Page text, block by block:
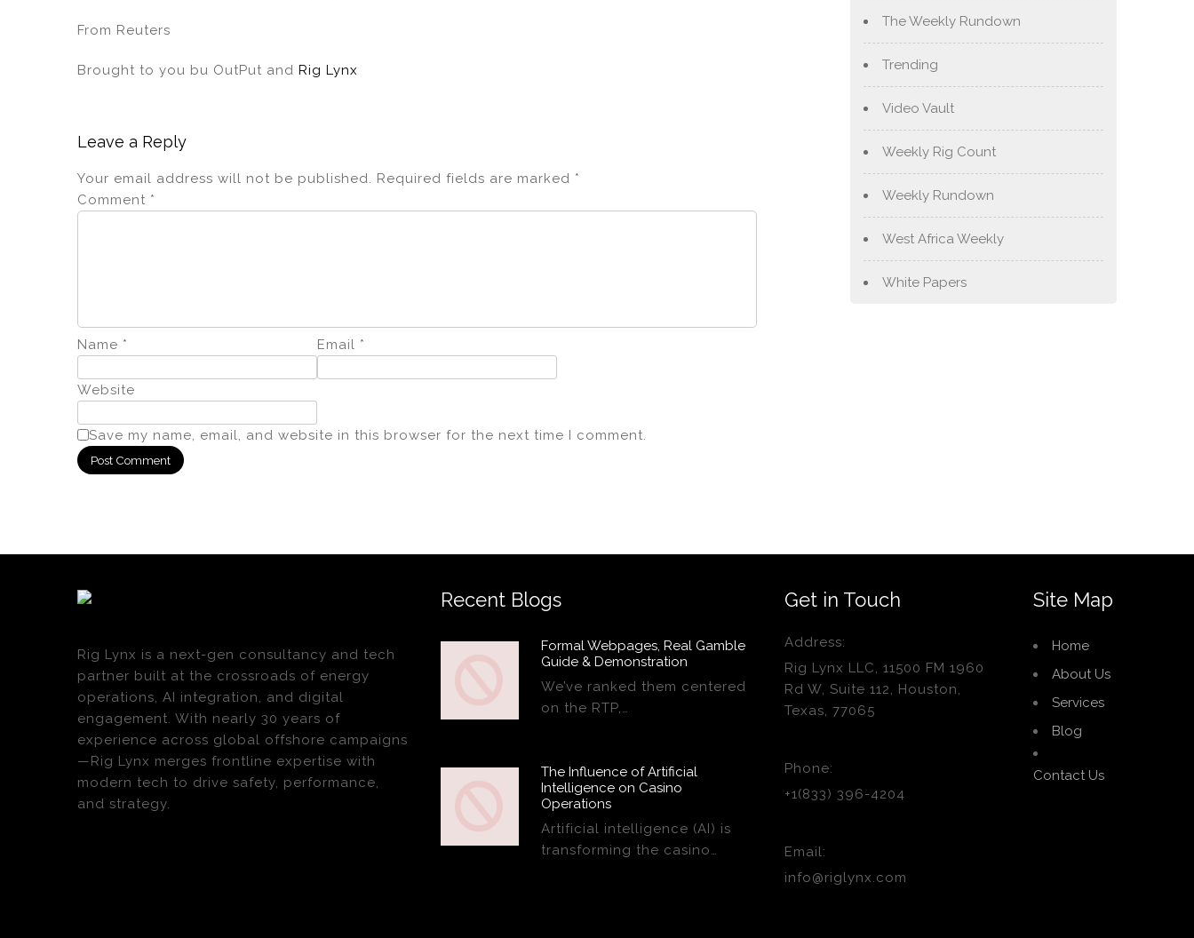
From Reuters
Brought to you bu OutPut and Rig Lynx
Leave a Reply
Your email address will not be published. Required fields are marked *
Comment *
Name * Email *
Website
Save my name, email, and website in this browser for the next time I comment.
The Weekly Rundown
Trending
Video Vault
Weekly Rig Count
Weekly Rundown
West Africa Weekly
White Papers
Rig Lynx is a next-gen consultancy and tech
partner built at the crossroads of energy
operations, AI integration, and digital
engagement. With nearly 30 years of
experience across global offshore campaigns
—Rig Lynx merges frontline expertise with
modern tech to drive safety, performance,
and strategy.
Recent Blogs
Formal Webpages, Real Gamble
Guide & Demonstration
We’ve ranked them centered
on the RTP,…
The Influence of Artificial
Intelligence on Casino
Operations
Artificial intelligence (AI) is
transforming the casino…
Get in Touch
Address:
Rig Lynx LLC, 11500 FM 1960
Rd W, Suite 112, Houston,
Texas, 77065
Phone:
+1(833) 396-4204
Email:
info@riglynx.com
Site Map
Home
About Us
Services
Blog
Contact Us